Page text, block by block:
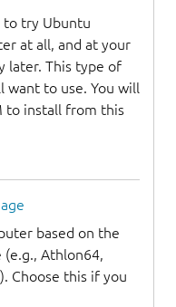
to try Ubuntu
at all, and at your
later. This type of
want to use. You will
to install from this
based on the
Athlon64,
Choose this if you